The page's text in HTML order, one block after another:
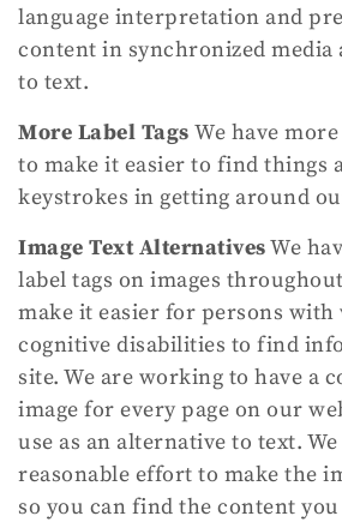
language interpretation and
content in synchronized media
to text.
More Label Tags We have
to make it easier to find things
keystrokes in getting around
Image Text AlternativesWe
label tags on images
make it easier for persons with
cognitive disabilities to find
site. We are working to have a
image for every page on our
use as an alternative to text.
reasonable effort to make the
so you can find the content